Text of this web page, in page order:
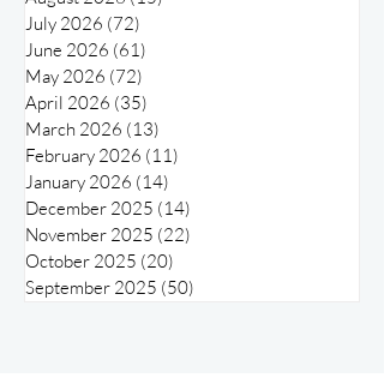
Independent Rescue Services
August 2026 (15)
July 2026 (72)72 posts
June 2026 (61)
May 2026(72)72 posts
April 2026(35)35 posts
March 2026 (13)13 posts
February 2026(11)11 posts
January 2026(14)14 posts
December 2025(14)
November 2025 (22)22 posts